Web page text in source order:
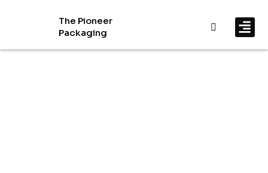
The Pioneer
Packaging